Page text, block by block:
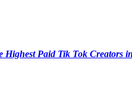
Highest Paid Tik Tok Creators